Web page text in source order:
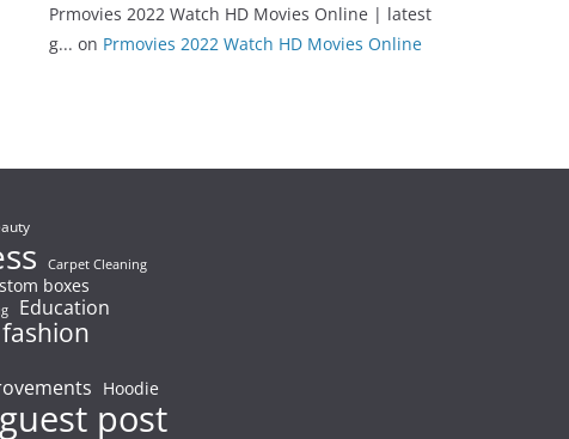
Prmovies 2022 Watch HD Movies Online | latest
g... on Prmovies 2022 Watch HD Movies Online
Carpet Cleaning
boxes
Education
fashion
Hoodie
post